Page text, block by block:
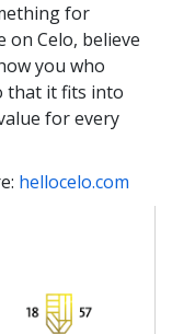
for
on Celo, believe
you who
that it fits into
for every
hellocelo.com